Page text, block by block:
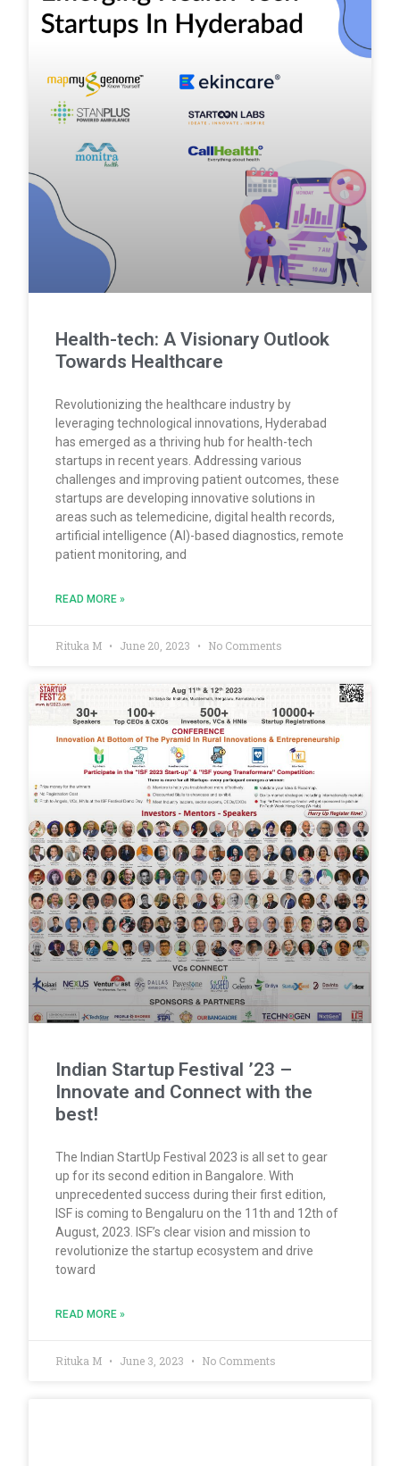
Health-tech: A Visionary Outlook
Towards Healthcare
Revolutionizing the healthcare industry by
leveraging technological innovations, Hyderabad
has emerged as a thriving hub for health-tech
startups in recent years. Addressing various
challenges and improving patient outcomes, these
startups are developing innovative solutions in
areas such as telemedicine, digital health records,
artificial intelligence (AI)-based diagnostics, remote
patient monitoring, and
READ MORE »
Rituka M June 20, 2023 No Comments
Indian Startup Festival ’23 –
Innovate and Connect with the
best!
The Indian StartUp Festival 2023 is all set to gear
up for its second edition in Bangalore. With
unprecedented success during their first edition,
ISF is coming to Bengaluru on the 11th and 12th of
August, 2023. ISF’s clear vision and mission to
revolutionize the startup ecosystem and drive
toward
READ MORE »
Rituka M June 3, 2023 No Comments